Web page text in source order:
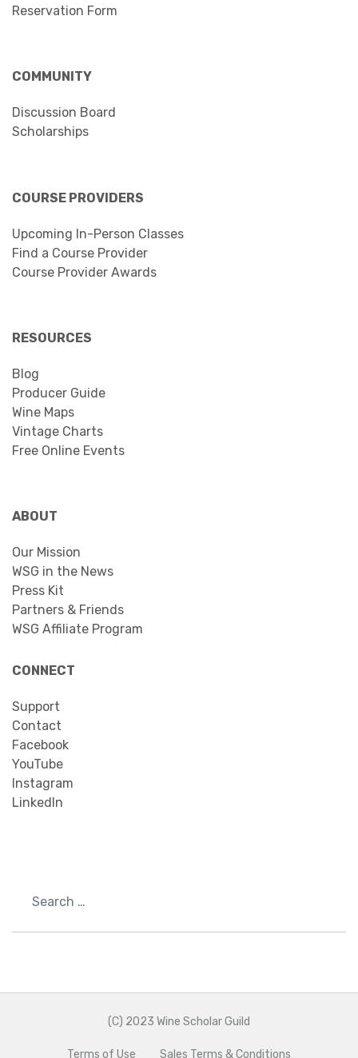
Reservation Form
COMMUNITY
Discussion Board
Scholarships
COURSE PROVIDERS
Upcoming In-Person Classes
Find a Course Provider
Course Provider Awards
RESOURCES
Blog
Producer Guide
Wine Maps
Vintage Charts
Free Online Events
ABOUT
Our Mission
WSG in the News
Press Kit
Partners & Friends
WSG Affiliate Program
CONNECT
Support
Contact
Facebook
YouTube
Instagram
LinkedIn
(C) 2023 Wine Scholar Guild
Terms of Use Sales Terms & Conditions